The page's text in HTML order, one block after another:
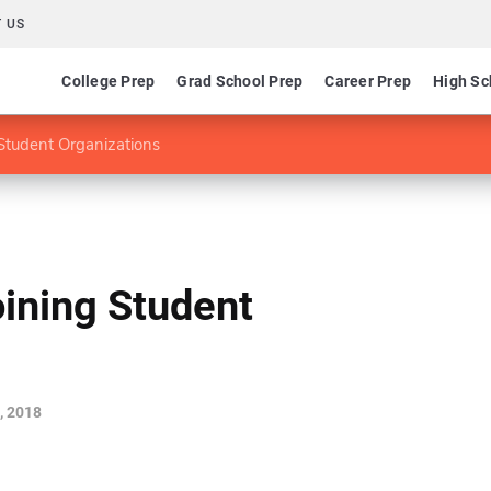
US
College Prep Grad School Prep Career Prep High
Organizations
Student
2018